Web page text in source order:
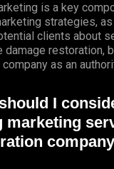
is a key
strategies,
clients about
damage restoration,
as an
I
marketing